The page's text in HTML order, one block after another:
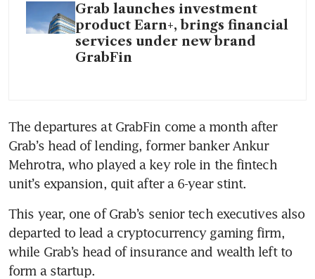
Grab launches investment
product Earn+, brings financial
services under new brand
GrabFin
The departures at GrabFin come a month after
Grab’s head of lending, former banker Ankur
Mehrotra, who played a key role in the fintech
unit’s expansion, quit after a 6-year stint.
This year, one of Grab’s senior tech executives also
departed to lead a cryptocurrency gaming firm,
while Grab’s head of insurance and wealth left to
form a startup.